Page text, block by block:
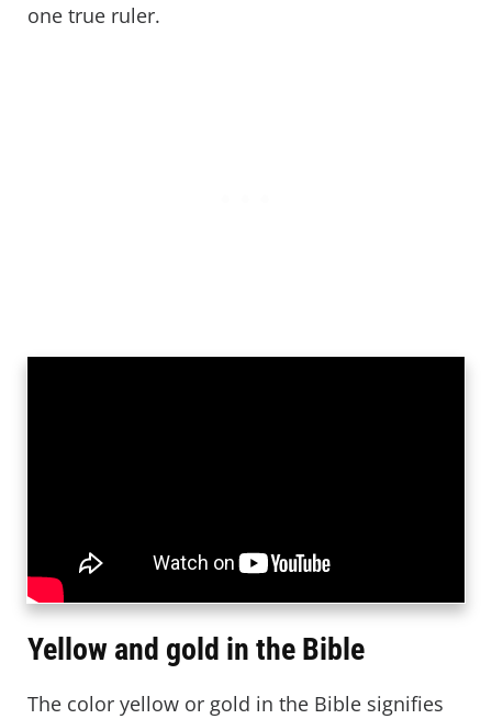
one true ruler.
Yellow and gold in the Bible
The color yellow or gold in the Bible signifies